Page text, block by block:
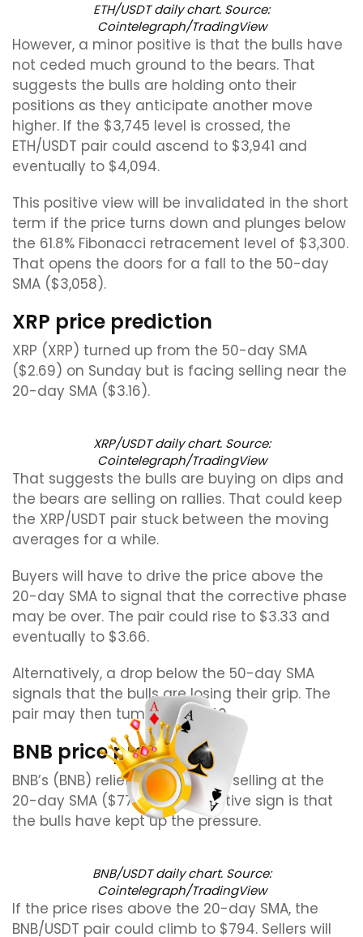
ETH/USDT daily chart. Source:
Cointelegraph/TradingView
However, a minor positive is that the bulls have
not ceded much ground to the bears. That
suggests the bulls are holding onto their
positions as they anticipate another move
higher. If the $3,745 level is crossed, the
ETH/USDT pair could ascend to $3,941 and
eventually to $4,094.
This positive view will be invalidated in the short
term if the price turns down and plunges below
the 61.8% Fibonacci retracement level of $3,300.
That opens the doors for a fall to the 50-day
SMA ($3,058).
XRP price prediction
XRP (XRP) turned up from the 50-day SMA
($2.69) on Sunday but is facing selling near the
20-day SMA ($3.16).
XRP/USDT daily chart. Source:
Cointelegraph/TradingView
That suggests the bulls are buying on dips and
the bears are selling on rallies. That could keep
the XRP/USDT pair stuck between the moving
averages for a while.
Buyers will have to drive the price above the
20-day SMA to signal that the corrective phase
may be over. The pair could rise to $3.33 and
eventually to $3.66.
Alternatively, a drop below the 50-day SMA
signals that the bulls are losing their grip. The
pair may then tumble to $2.40.
BNB price prediction
BNB’s (BNB) relief rally is facing selling at the
20-day SMA ($774), but a positive sign is that
the bulls have kept up the pressure.
BNB/USDT daily chart. Source:
Cointelegraph/TradingView
If the price rises above the 20-day SMA, the
BNB/USDT pair could climb to $794. Sellers will